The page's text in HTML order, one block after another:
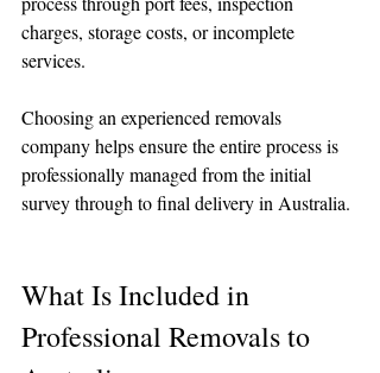
charges, storage costs, or incomplete
services.
Choosing an experienced removals
company helps ensure the entire process is
professionally managed from the initial
survey through to final delivery in Australia.
What Is Included in
Professional Removals to